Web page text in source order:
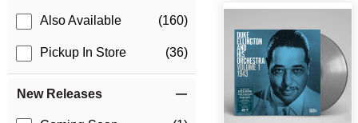
Also Available (160)
Pickup In Store (36)
New Releases